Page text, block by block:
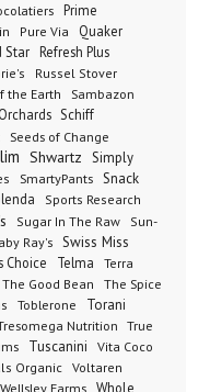
Prime
Pure Via Quaker
Star Refresh Plus
Russel Stover
the Earth Sambazon
Schiff
Seeds of Change
Shwartz
Simply
SmartyPants Snack
Sports Research
Sugar In The Raw
Sun-
Ray's Swiss Miss
Choice Telma
Terra
The Good Bean
The Spice
Toblerone Torani
Nutrition True
Tuscanini Vita Coco
Organic
Voltaren
Wellsley Farms Whole